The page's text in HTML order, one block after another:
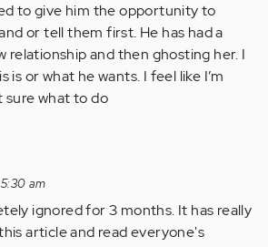
to give him the opportunity to
or tell them first. He has had a
relationship and then ghosting her. I
is or what he wants. I feel like I’m
sure what to do
am
ignored for 3 months. It has really
article and read everyone's